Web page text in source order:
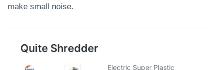
make small noise.